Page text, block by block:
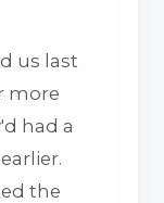
us last
more
had a
the